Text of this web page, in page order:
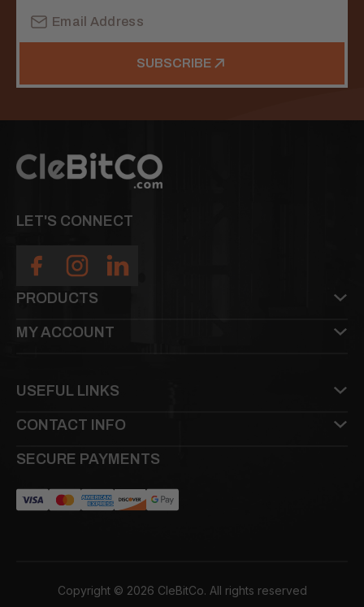
Address
SUBSCRIBE
LET'S CONNECT
PRODUCTS
MY ACCOUNT
SECURE PAYMENTS
USEFUL LINKS
CONTACT INFO
Copyright © 2026 CleBitCo. All rights reserved